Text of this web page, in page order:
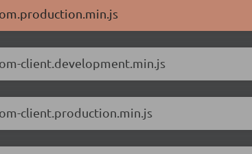
client.development.min.js
client.production.min.js